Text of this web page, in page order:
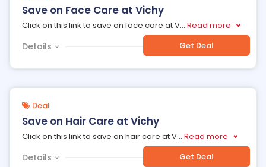
Save on Face Care at Vichy
Click on this link to save on face care at V... Read more
Details Get Deal
Deal
Save on Hair Care at Vichy
Click on this link to save on hair care at V... Read more
Details Get Deal